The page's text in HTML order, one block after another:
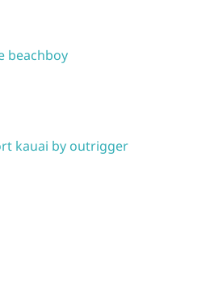
beachboy
kauai by outrigger